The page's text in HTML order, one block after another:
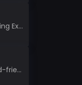
Stepping into a New Learning Experience I recently discovered Gimkit, and from the moment I logged i...
Introducing Starfall, a child-friendly education platform that transforms learning into an exciting...